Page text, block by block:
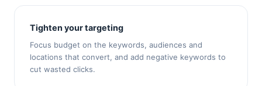
Tighten your targeting
Focus budget on the keywords, audiences and
locations that convert, and add negative keywords to
cut wasted clicks.